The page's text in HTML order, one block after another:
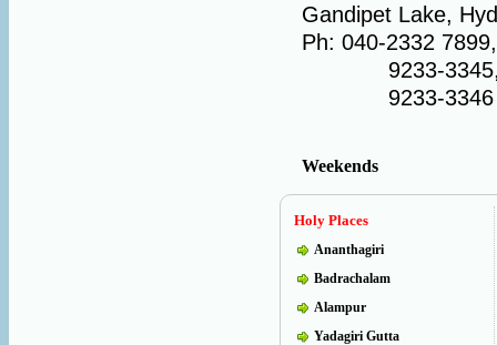
Gandipet Lake,
Ph: 040-2332 7899,
9233-
9233-3346
Weekends
Holy Places
Ananthagiri
Badrachalam
Alampur
Yadagiri Gutta